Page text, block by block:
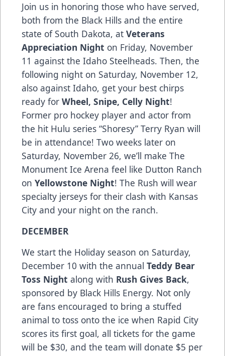
Join us in honoring those who have served,
both from the Black Hills and the entire
state of South Dakota, at Veterans
Appreciation Night on Friday, November
11 against the Idaho Steelheads. Then, the
following night on Saturday, November 12,
also against Idaho, get your best chirps
ready for Wheel, Snipe, Celly Night!
Former pro hockey player and actor from
the hit Hulu series “Shoresy” Terry Ryan will
be in attendance! Two weeks later on
Saturday, November 26, we’ll make The
Monument Ice Arena feel like Dutton Ranch
on Yellowstone Night! The Rush will wear
specialty jerseys for their clash with Kansas
City and your night on the ranch.
DECEMBER
We start the Holiday season on Saturday,
December 10 with the annual Teddy Bear
Toss Night along with Rush Gives Back,
sponsored by Black Hills Energy. Not only
are fans encouraged to bring a stuffed
animal to toss onto the ice when Rapid City
scores its first goal, all tickets for the game
will be $30, and the team will donate $5 per